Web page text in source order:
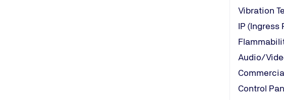
Vibration
IP (Ingress
Audio/
Control